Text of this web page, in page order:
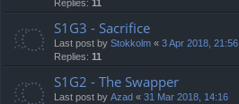
Replies: 11
S1G3 - Sacrifice
Last post by Stokkolm « 3 Apr 2018, 21:56
Replies: 11
S1G2 - The Swapper
Last post by Azad « 31 Mar 2018, 14:16